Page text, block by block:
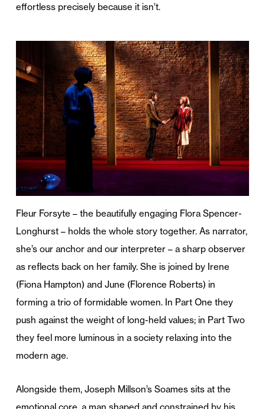
effortless precisely because it isn’t.
Fleur Forsyte – the beautifully engaging Flora Spencer-
Longhurst – holds the whole story together. As narrator,
she’s our anchor and our interpreter – a sharp observer
as reflects back on her family. She is joined by Irene
(Fiona Hampton) and June (Florence Roberts) in
forming a trio of formidable women. In Part One they
push against the weight of long-held values; in Part Two
they feel more luminous in a society relaxing into the
modern age.
Alongside them, Joseph Millson’s Soames sits at the